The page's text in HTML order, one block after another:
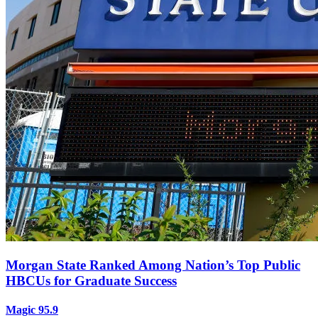
Morgan State Ranked Among Nation’s Top Public
HBCUs for Graduate Success
Magic 95.9